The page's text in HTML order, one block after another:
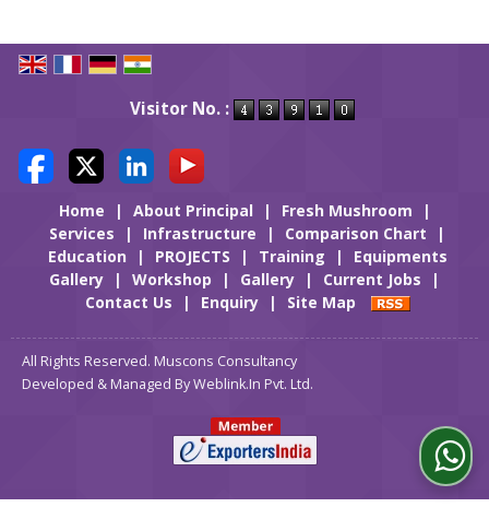
Visitor No. :
Home | About Principal | Fresh Mushroom
|
Services
| Infrastructure | Comparison Chart
|
Education
| PROJECTS | Training |
Equipments
Gallery
| Workshop | Gallery | Current Jobs
|
Contact Us
| Enquiry | Site Map
All Rights Reserved. Muscons Consultancy
Developed & Managed ByWeblink.In Pvt. Ltd.